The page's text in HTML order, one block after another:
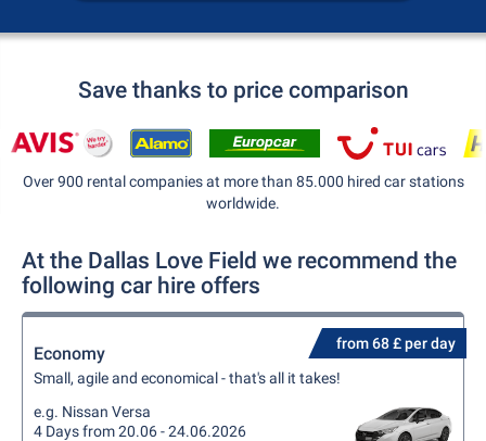
Save thanks to price comparison
Over 900 rental companies at more than 85.000 hired car stations
worldwide.
At the Dallas Love Field we recommend the
following car hire offers
from 68 £ per day
Economy
Small, agile and economical - that's all it takes!
e.g. Nissan Versa
4 Days from 20.06 - 24.06.2026